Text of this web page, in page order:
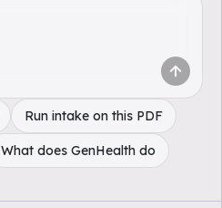
Run intake on this PDF
What does GenHealth do